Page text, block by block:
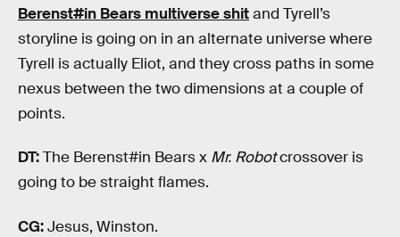
Berenst#in Bears multiverse shitand Tyrell’s
storyline is going on in an alternate universe where
Tyrell is actually Eliot, and they cross paths in some
nexus between the two dimensions at a couple of
points.
DT:The Berenst#in Bears x Mr. Robotcrossover is
going to be straight flames.
CG:Jesus, Winston.